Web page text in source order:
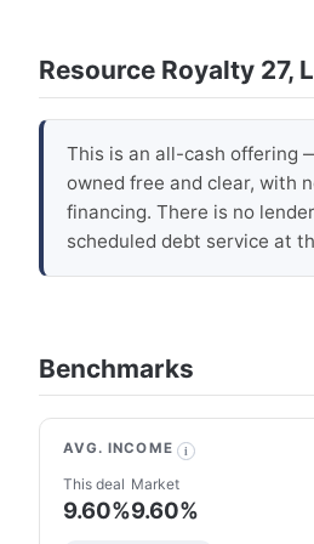
Resource Royalty 27,
This is an all-cash offering
owned free and clear, with
financing. There is no
scheduled debt service at
Benchmarks
AVG. INCOME i
This deal
9.60%
Market
9.60%